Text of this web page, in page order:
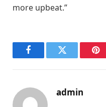
more upbeat.”
FacebookTwitter
admin